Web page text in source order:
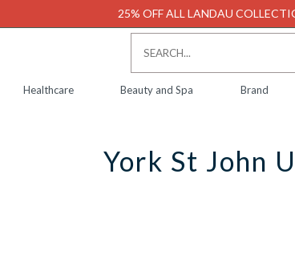
25% OFF ALL LANDAU
Healthcare Beauty and Spa Brand
York St John